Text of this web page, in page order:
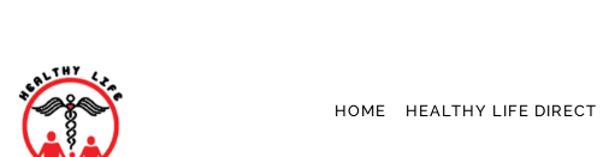
Skip to main content
HOME HEALTHY LIFE DIRECT